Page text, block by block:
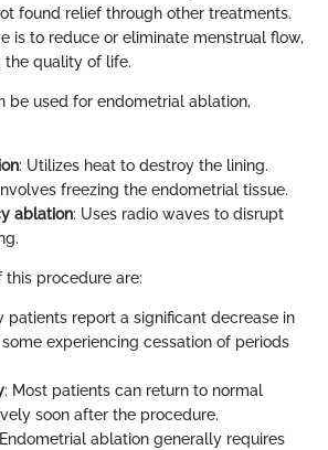
found relief through other treatments.
is to reduce or eliminate menstrual flow,
quality of life.
be used for endometrial ablation,
: Utilizes heat to destroy the lining.
freezing the endometrial tissue.
ablation: Uses radio waves to disrupt
procedure are:
patients report a significant decrease in
experiencing cessation of periods
: Most patients can return to normal
soon after the procedure.
ablation generally requires